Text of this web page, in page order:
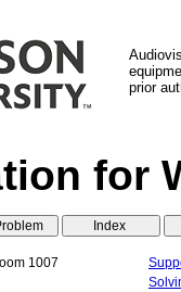
prior
for
1007